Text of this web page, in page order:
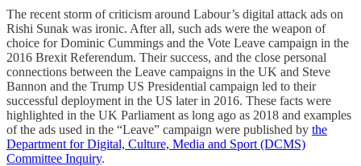
The recent storm of criticism around Labour’s digital attack ads on
Rishi Sunak was ironic. After all, such ads were the weapon of
choice for Dominic Cummings and the Vote Leave campaign in the
2016 Brexit Referendum. Their success, and the close personal
connections between the Leave campaigns in the UK and Steve
Bannon and the Trump US Presidential campaign led to their
successful deployment in the US later in 2016. These facts were
highlighted in the UK Parliament as long ago as 2018 and examples
of the ads used in the “Leave” campaign were published by the
Department for Digital, Culture, Media and Sport (DCMS)
Committee Inquiry.